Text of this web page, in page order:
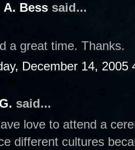
A. Bess said...
a great time. Thanks.
December 14, 2005
said...
love to attend a
different cultures